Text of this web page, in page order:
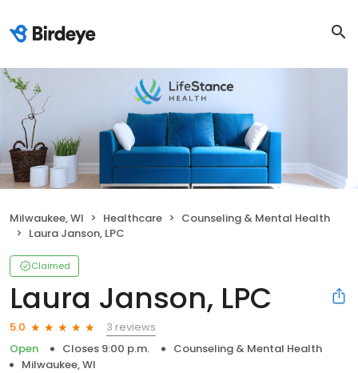
Milwaukee, WI Healthcare
Counseling & Mental Health
Laura Janson, LPC
Claimed
Laura Janson, LPC
5.0
3 reviews
Open
Closes 9:00 p.m.
Counseling & Mental Health
Milwaukee, WI